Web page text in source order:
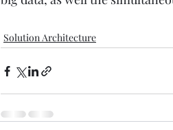
Solution Architecture